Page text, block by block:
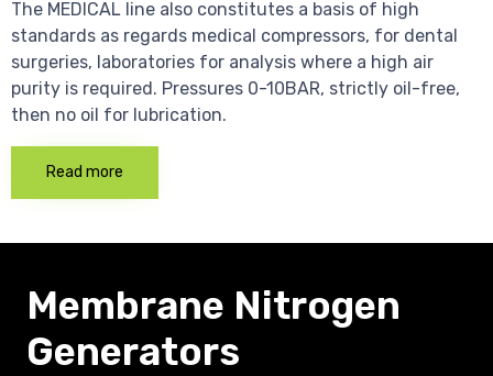
The MEDICAL line also constitutes a basis of high
standards as regards medical compressors, for dental
surgeries, laboratories for analysis where a high air
purity is required. Pressures 0-10BAR, strictly oil-free,
then no oil for lubrication.
Read more
Membrane Nitrogen
Generators